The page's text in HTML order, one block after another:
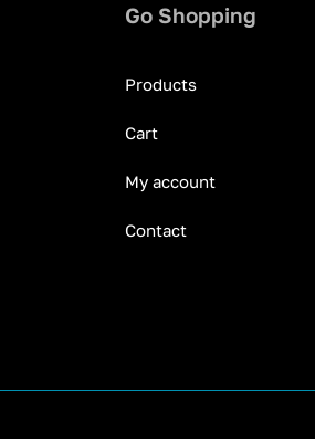
Go Shopping
Products
Cart
My account
Contact